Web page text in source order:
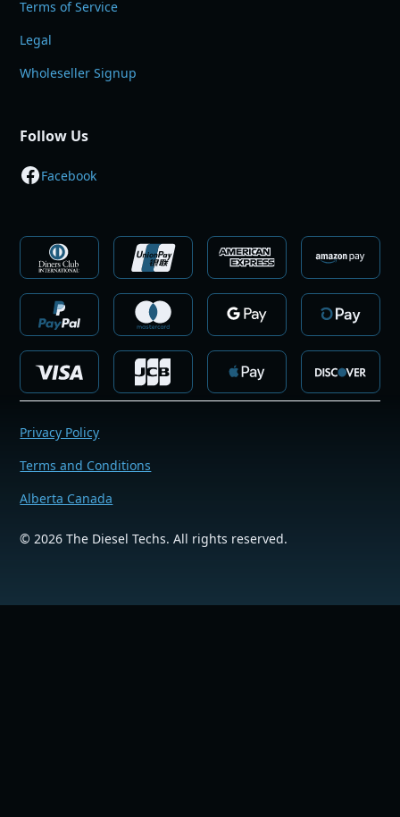
Terms of Service
Legal
Wholeseller Signup
Follow Us
Facebook
©2026 The Diesel Techs. All rights reserved.
Privacy Policy
Terms and Conditions
Alberta Canada